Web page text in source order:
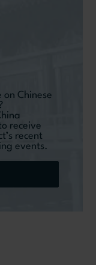
Chinese
receive
recent
events.